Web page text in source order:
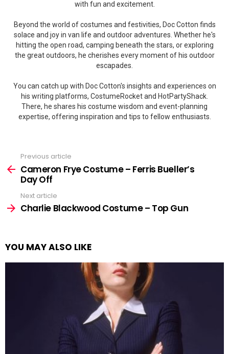
with fun and excitement.
Beyond the world of costumes and festivities, Doc Cotton finds
solace and joy in van life and outdoor adventures. Whether he's
hitting the open road, camping beneath the stars, or exploring
the great outdoors, he cherishes every moment of his outdoor
escapades.
You can catch up with Doc Cotton's insights and experiences on
his writing platforms, CostumeRocket and HotPartyShack.
There, he shares his costume wisdom and event-planning
expertise, offering inspiration and tips to fellow enthusiasts.
more
Previous article
Cameron Frye Costume – Ferris Bueller’s
Day Off
Next article
Charlie Blackwood Costume – Top Gun
YOU MAY ALSO LIKE